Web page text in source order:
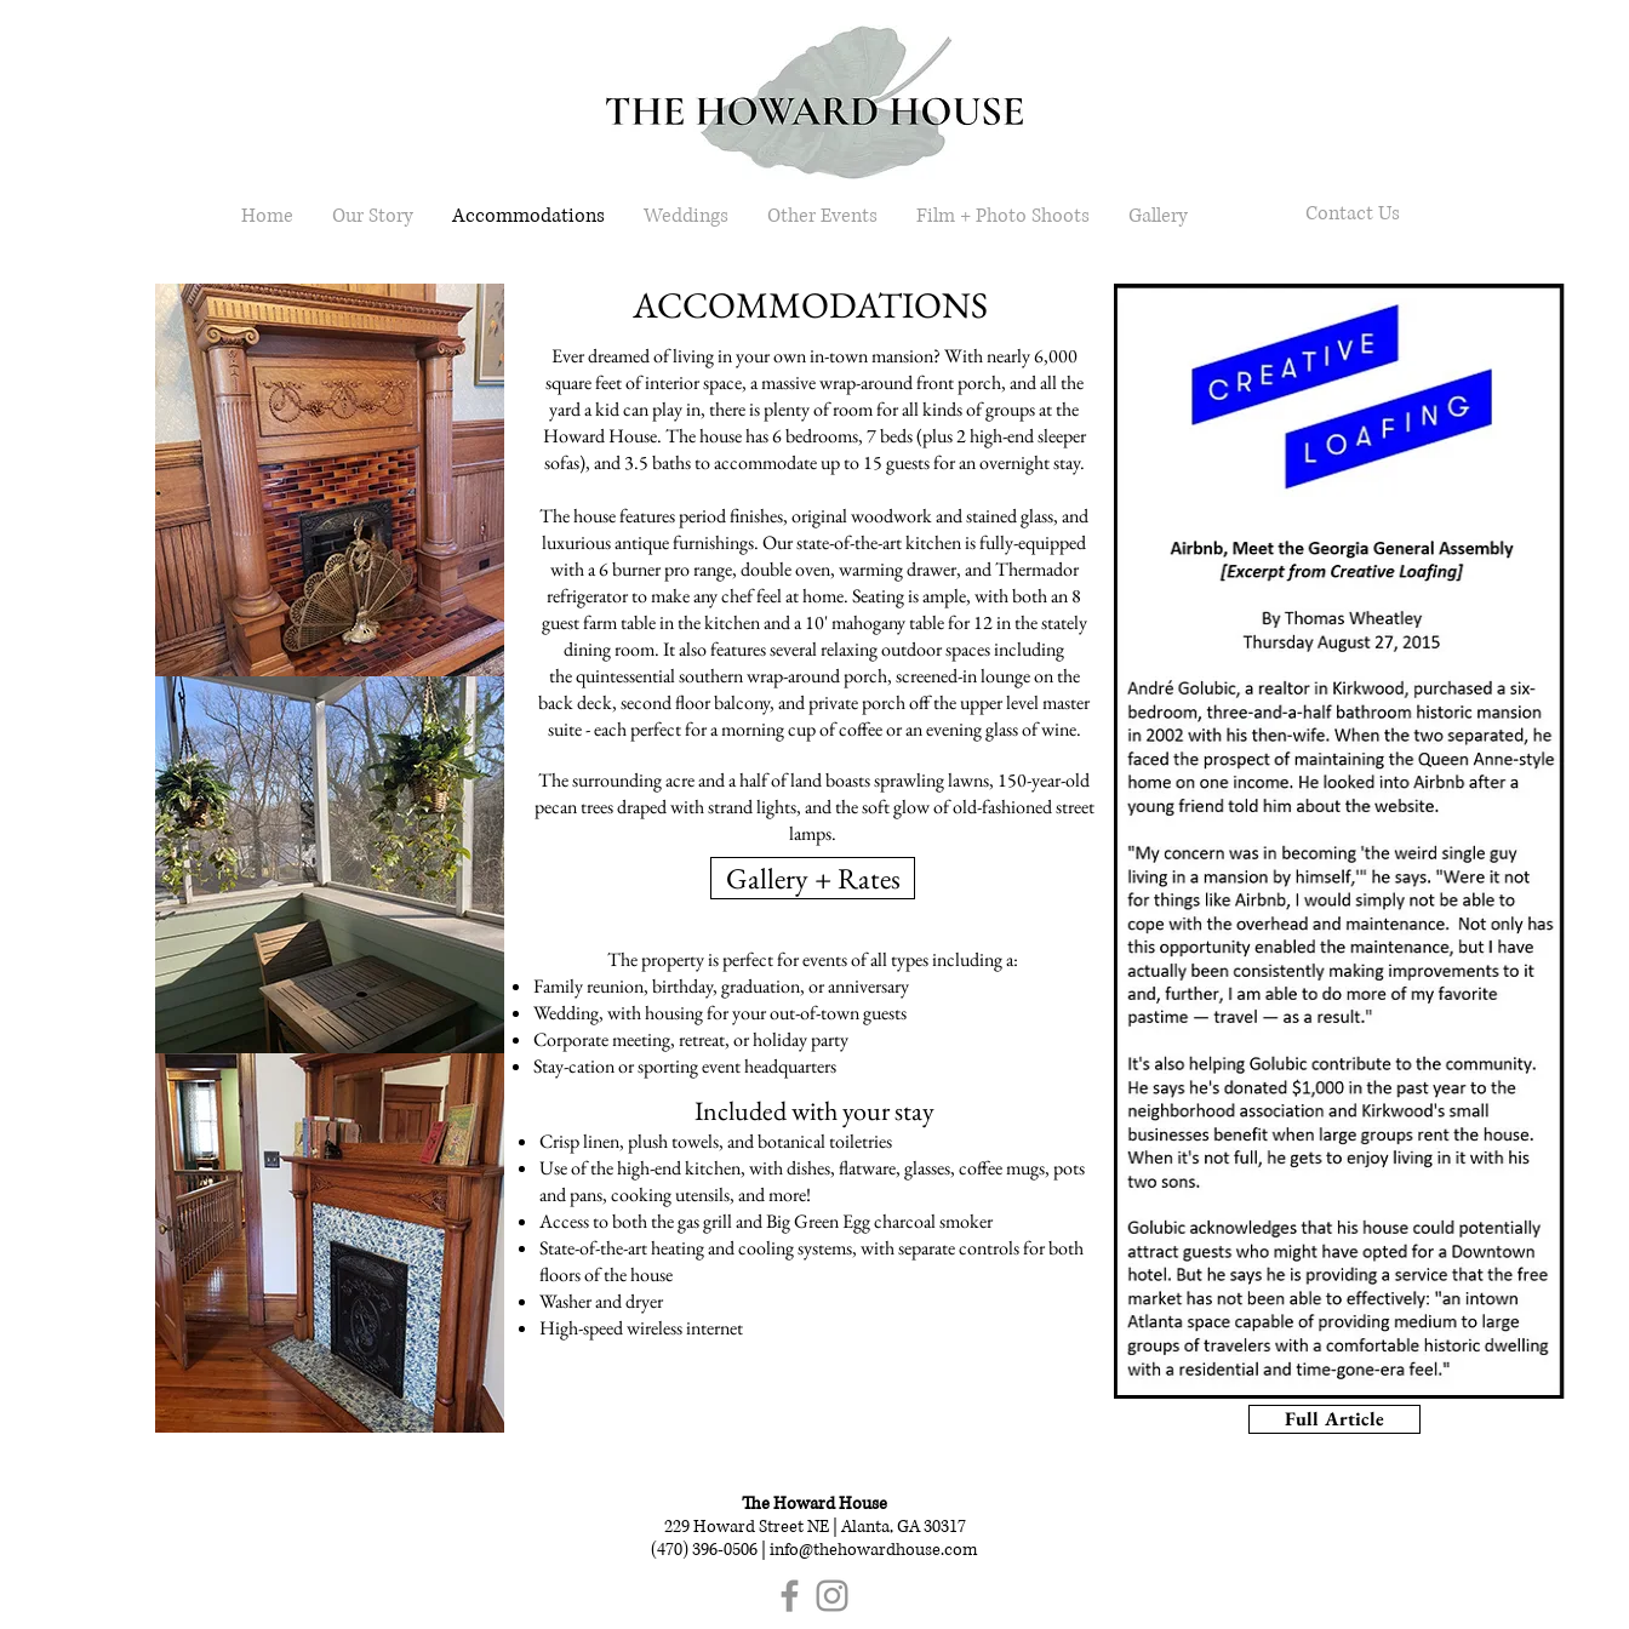
Home Our Story Accommodations Weddings Other Events Film + Photo Shoots Gallery Contact Us
ACCOMMODATIONS
Ever dreamed of living in your own in-town mansion? With nearly 6,000
square feet of interior space, a massive wrap-around front porch, and all the
yard a kid can play in, there is plenty of room for all kinds of groups at the
Howard House. The house has 6 bedrooms, 7 beds (plus 2 high-end sleeper
sofas), and 3.5 baths to accommodate up to 15 guests for an overnight stay.
The house features period finishes, original woodwork and stained glass, and
luxurious antique furnishings. Our state-of-the-art kitchen is fully-equipped
with a 6 burner pro range, double oven, warming drawer, and Thermador
refrigerator to make any chef feel at home. Seating is ample, with both an 8
guest farm table in the kitchen and a 10' mahogany table for 12 in the stately
dining room. It also features several relaxing outdoor spaces including
the quintessential southern wrap-around porch, screened-in lounge on the
back deck, second floor balcony, and private porch off the upper level master
suite - each perfect for a morning cup of coffee or an evening glass of wine.
The surrounding acre and a half of land boasts sprawling lawns, 150-year-old
pecan trees draped with strand lights, and the soft glow of old-fashioned street
lamps.
The property is perfect for events of all types including a:
Family reunion, birthday, graduation, or anniversary
Wedding, with housing for your out-of-town guests
Corporate meeting, retreat, or holiday party
Stay-cation or sporting event headquarters
Gallery + Rates
Included with your stay
Crisp linen, plush towels, and botanical toiletries
Use of the high-end kitchen, with dishes, flatware, glasses, coffee mugs, pots
and pans, cooking utensils, and more!
Access to both the gas grill and Big Green Egg charcoal smoker
State-of-the-art heating and cooling systems, with separate controls for both
floors of the house
Washer and dryer
High-speed wireless internet
Full Article
The Howard House
229 Howard Street NE | Alanta, GA 30317
(470) 396-0506 | info@thehowardhouse.com